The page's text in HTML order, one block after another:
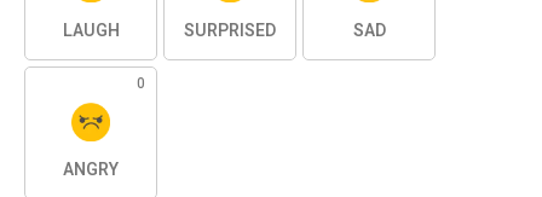
LAUGH SURPRISED SAD
0
ANGRY